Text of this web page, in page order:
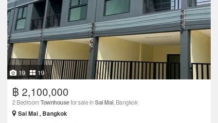
19 19
฿ 2,100,000
2 BedroomTownhousefor sale inSai Mai, Bangkok
Sai Mai , Bangkok